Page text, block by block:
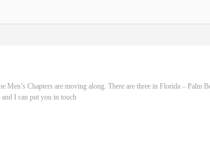
Men’s Chapters are moving along. There are three in Florida – Palm
I can put you in touch